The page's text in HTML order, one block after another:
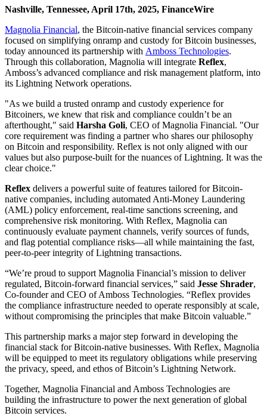
Nashville, Tennessee, April 17th, 2025, FinanceWire
Magnolia Financial, the Bitcoin-native financial services company
focused on simplifying onramp and custody for Bitcoin businesses,
today announced its partnership with Amboss Technologies.
Through this collaboration, Magnolia will integrate Reflex,
Amboss’s advanced compliance and risk management platform, into
its Lightning Network operations.
"As we build a trusted onramp and custody experience for
Bitcoiners, we knew that risk and compliance couldn’t be an
afterthought," said Harsha Goli, CEO of Magnolia Financial. "Our
core requirement was finding a partner who shares our philosophy
on Bitcoin and responsibility. Reflex is not only aligned with our
values but also purpose-built for the nuances of Lightning. It was the
clear choice."
Reflex delivers a powerful suite of features tailored for Bitcoin-
native companies, including automated Anti-Money Laundering
(AML) policy enforcement, real-time sanctions screening, and
comprehensive risk monitoring. With Reflex, Magnolia can
continuously evaluate payment channels, verify sources of funds,
and flag potential compliance risks—all while maintaining the fast,
peer-to-peer integrity of Lightning transactions.
“We’re proud to support Magnolia Financial’s mission to deliver
regulated, Bitcoin-forward financial services,” said Jesse Shrader,
Co-founder and CEO of Amboss Technologies. “Reflex provides
the compliance infrastructure needed to operate responsibly at scale,
without compromising the principles that make Bitcoin valuable.”
This partnership marks a major step forward in developing the
financial stack for Bitcoin-native businesses. With Reflex, Magnolia
will be equipped to meet its regulatory obligations while preserving
the privacy, speed, and ethos of Bitcoin’s Lightning Network.
Together, Magnolia Financial and Amboss Technologies are
building the infrastructure to power the next generation of global
Bitcoin services.